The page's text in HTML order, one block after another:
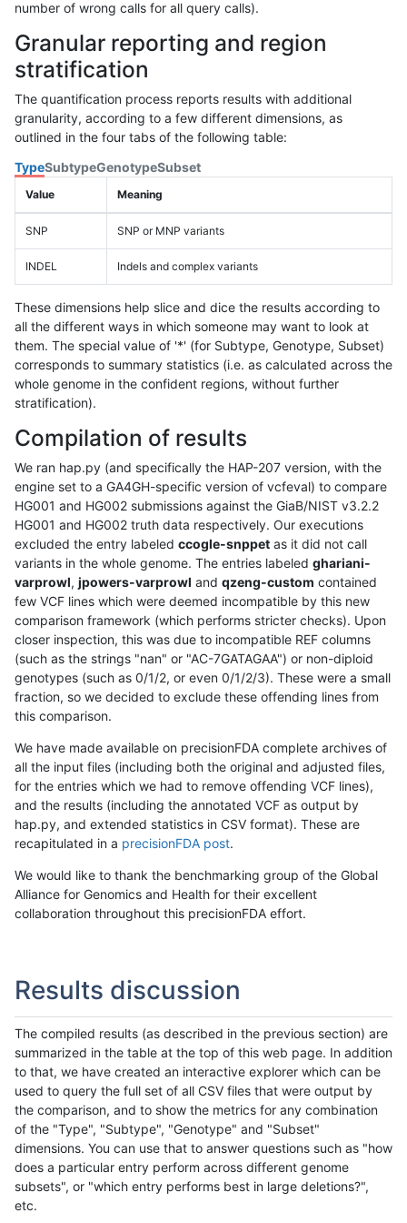
number of wrong calls for all query calls).
Granular reporting and region
stratification
The quantification process reports results with additional
granularity, according to a few different dimensions, as
outlined in the four tabs of the following table:
TypeSubtypeGenotypeSubset
Value Meaning
SNP SNP or MNP variants
INDEL Indels and complex variants
These dimensions help slice and dice the results according to
all the different ways in which someone may want to look at
them. The special value of '*' (for Subtype, Genotype, Subset)
corresponds to summary statistics (i.e. as calculated across the
whole genome in the confident regions, without further
stratification).
Compilation of results
We ran hap.py (and specifically the HAP-207 version, with the
engine set to a GA4GH-specific version of vcfeval) to compare
HG001 and HG002 submissions against the GiaB/NIST v3.2.2
HG001 and HG002 truth data respectively. Our executions
excluded the entry labeled ccogle-snppet as it did not call
variants in the whole genome. The entries labeled ghariani-
varprowl, jpowers-varprowl and qzeng-custom contained
few VCF lines which were deemed incompatible by this new
comparison framework (which performs stricter checks). Upon
closer inspection, this was due to incompatible REF columns
(such as the strings "nan" or "AC-7GATAGAA") or non-diploid
genotypes (such as 0/1/2, or even 0/1/2/3). These were a small
fraction, so we decided to exclude these offending lines from
this comparison.
We have made available on precisionFDA complete archives of
all the input files (including both the original and adjusted files,
for the entries which we had to remove offending VCF lines),
and the results (including the annotated VCF as output by
hap.py, and extended statistics in CSV format). These are
recapitulated in a precisionFDA post.
We would like to thank the benchmarking group of the Global
Alliance for Genomics and Health for their excellent
collaboration throughout this precisionFDA effort.
Results discussion
The compiled results (as described in the previous section) are
summarized in the table at the top of this web page. In addition
to that, we have created an interactive explorer which can be
used to query the full set of all CSV files that were output by
the comparison, and to show the metrics for any combination
of the "Type", "Subtype", "Genotype" and "Subset"
dimensions. You can use that to answer questions such as "how
does a particular entry perform across different genome
subsets", or "which entry performs best in large deletions?",
etc.